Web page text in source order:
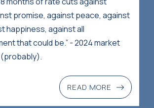
promise, against peace, against
happiness, against all
that could be.” - 2024 market
READ MORE